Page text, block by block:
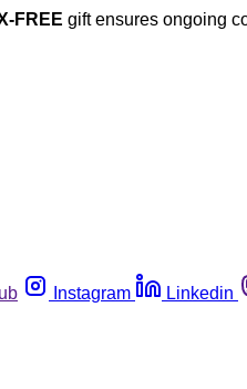
FREE gift ensures ongoing
Instagram Linkedin